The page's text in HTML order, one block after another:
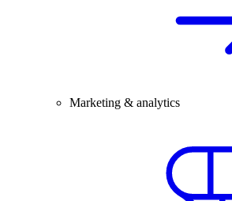
Marketing & analytics